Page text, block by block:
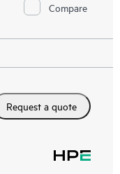
Compare
Request a quote